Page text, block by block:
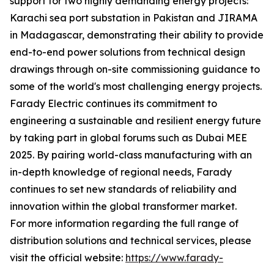
Karachi sea port substation in Pakistan and JIRAMA
in Madagascar, demonstrating their ability to provide
end-to-end power solutions from technical design
drawings through on-site commissioning guidance to
some of the world's most challenging energy projects.
Farady Electric continues its commitment to
engineering a sustainable and resilient energy future
by taking part in global forums such as Dubai MEE
2025. By pairing world-class manufacturing with an
in-depth knowledge of regional needs, Farady
continues to set new standards of reliability and
innovation within the global transformer market.
For more information regarding the full range of
distribution solutions and technical services, please
visit the official website: https://www.farady-